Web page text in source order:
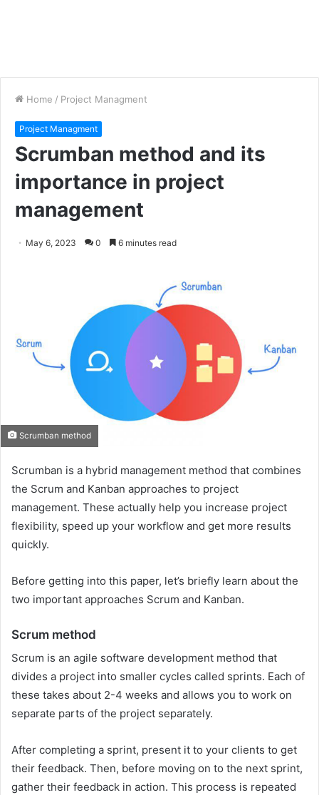
Home / Project Managment
Project Managment
Scrumban method and its
importance in project
management
May 6, 2023 0 6 minutes read
Scrumban method
Scrumban is a hybrid management method that combines
the Scrum and Kanban approaches to project
management. These actually help you increase project
flexibility, speed up your workflow and get more results
quickly.
Before getting into this paper, let’s briefly learn about the
two important approaches Scrum and Kanban.
Scrum method
Scrum is an agile software development method that
divides a project into smaller cycles called sprints. Each of
these takes about 2-4 weeks and allows you to work on
separate parts of the project separately.
After completing a sprint, present it to your clients to get
their feedback. Then, before moving on to the next sprint,
gather their feedback in action. This process is repeated